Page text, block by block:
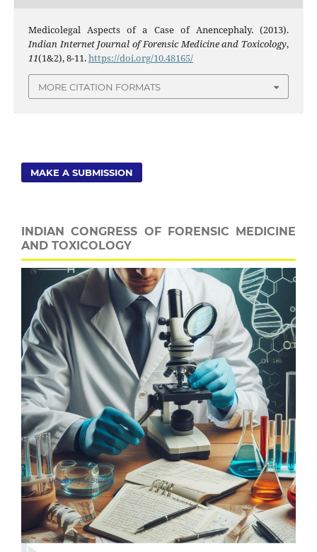
Medicolegal Aspects of a Case of Anencephaly. (2013).
Indian Internet Journal of Forensic Medicine and Toxicology,
11(1&2), 8-11.https://doi.org/10.48165/
MORE CITATION FORMATS
MAKE A SUBMISSION
INDIAN CONGRESS OF FORENSIC MEDICINE
AND TOXICOLOGY